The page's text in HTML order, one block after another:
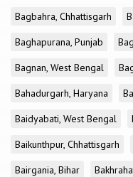
Bagbahra, Chhattisgarh
Baghapurana, Punjab
Bagnan, West Bengal
Bahadurgarh, Haryana
Baidyabati, West Bengal
Baikunthpur, Chhattisgarh
Bairgania, Bihar